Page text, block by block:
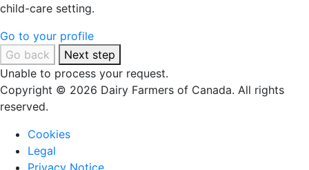
child-care setting.
Go to your profile
Go back
Next step
Unable to process your request.
Copyright © 2026 Dairy Farmers of Canada. All rights
reserved.
Cookies
Legal